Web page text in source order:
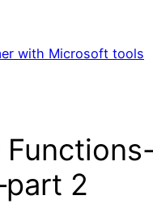
with Microsoft tools
Functions-
2